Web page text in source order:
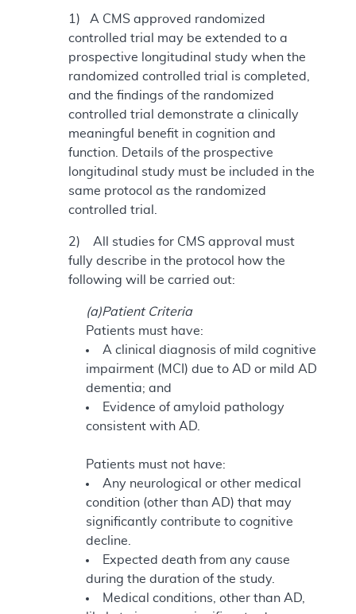
1) A CMS approved randomized
controlled trial may be extended to a
prospective longitudinal study when the
randomized controlled trial is completed,
and the findings of the randomized
controlled trial demonstrate a clinically
meaningful benefit in cognition and
function. Details of the prospective
longitudinal study must be included in the
same protocol as the randomized
controlled trial.
2) All studies for CMS approval must
fully describe in the protocol how the
following will be carried out:
(a)Patient Criteria
Patients must have:
A clinical diagnosis of mild cognitive
impairment (MCI) due to AD or mild AD
dementia; and
Evidence of amyloid pathology
consistent with AD.
Patients must not have:
Any neurological or other medical
condition (other than AD) that may
significantly contribute to cognitive
decline.
Expected death from any cause
during the duration of the study.
Medical conditions, other than AD,